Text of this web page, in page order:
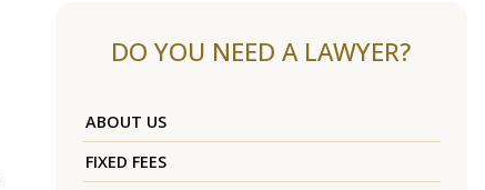
DO YOU NEED A LAWYER?
ABOUT US
FIXED FEES